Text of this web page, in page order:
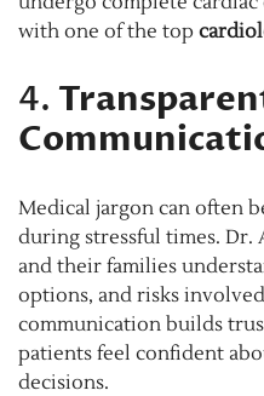
with one of the top
4.
Medical jargon can often
during stressful times. Dr.
and their families
options, and risks
communication builds
patients feel confident
decisions.